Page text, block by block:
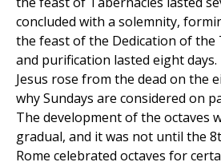
concluded with a solemnity,
the feast of the Dedication of the
and purification lasted eight
Jesus rose from the dead on the
why Sundays are considered on
The development of the octaves
gradual, and it was not until the
Rome celebrated octaves for